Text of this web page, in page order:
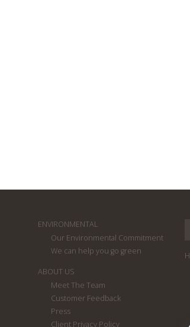
ENVIRONMENTAL
Our Environmental Commitment
We can help you go green
ABOUT US
Meet The Team
Customer Feedback
Press
Client Privacy Policy